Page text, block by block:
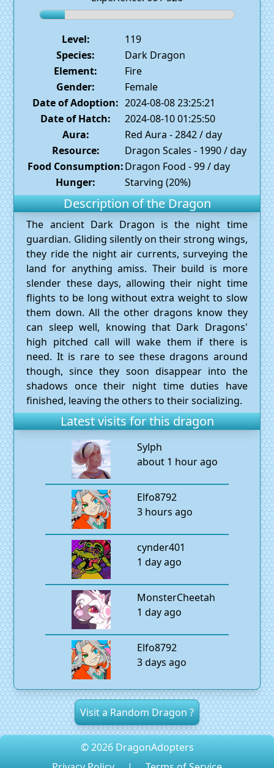
Level:
119
Species:
Dark Dragon
Element:
Fire
Gender:
Female
Date of Adoption: 2024-08-08 23:25:21
Date of Hatch:
2024-08-10 01:25:50
Aura:
Red Aura - 2842 / day
Resource:
Dragon Scales - 1990 / day
Food Consumption:Dragon Food - 99 / day
Hunger:
Starving (20%)
Description of the Dragon
The ancient Dark Dragon is the night time
guardian. Gliding silently on their strong wings,
they ride the night air currents, surveying the
land for anything amiss. Their build is more
slender these days, allowing their night time
flights to be long without extra weight to slow
them down. All the other dragons know they
can sleep well, knowing that Dark Dragons'
high pitched call will wake them if there is
need. It is rare to see these dragons around
though, since they soon disappear into the
shadows once their night time duties have
finished, leaving the others to their socializing.
Latest visits for this dragon
Sylph
about 1 hour ago
Elfo8792
3 hours ago
cynder401
1 day ago
MonsterCheetah
1 day ago
Elfo8792
3 days ago
Visit a Random Dragon ?
© 2026 DragonAdopters